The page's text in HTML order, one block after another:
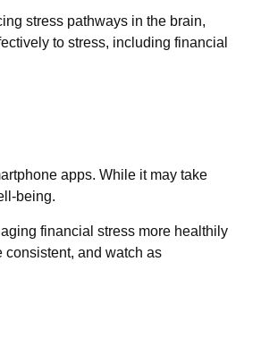
stress pathways in the brain,
to stress, including financial
apps. While it may take
being.
financial stress more healthily
and watch as